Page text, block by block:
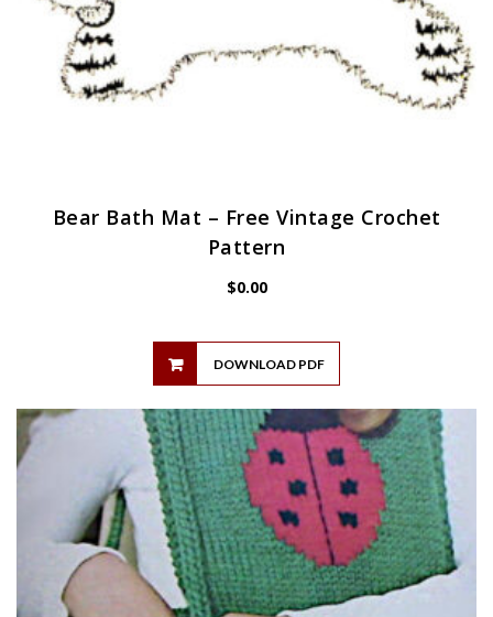
Bear Bath Mat – Free Vintage Crochet
Pattern
$0.00
DOWNLOAD PDF